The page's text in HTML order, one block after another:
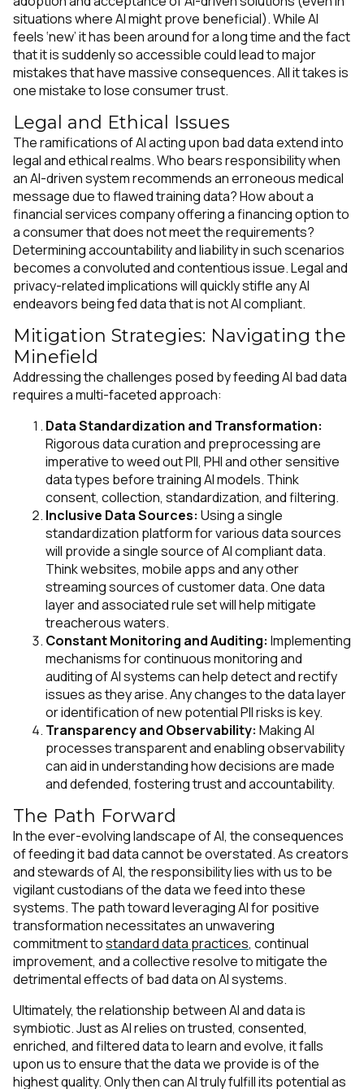
situations where AI might prove beneficial). While AI
feels ‘new’ it has been around for a long time and the fact
that it is suddenly so accessible could lead to major
mistakes that have massive consequences. All it takes is
one mistake to lose consumer trust.
Legal and Ethical Issues
The ramifications of AI acting upon bad data extend into
legal and ethical realms. Who bears responsibility when
an AI-driven system recommends an erroneous medical
message due to flawed training data? How about a
financial services company offering a financing option to
a consumer that does not meet the requirements?
Determining accountability and liability in such scenarios
becomes a convoluted and contentious issue. Legal and
privacy-related implications will quickly stifle any AI
endeavors being fed data that is not AI compliant.
Mitigation Strategies: Navigating the
Minefield
Addressing the challenges posed by feeding AI bad data
requires a multi-faceted approach:
Data Standardization and Transformation:
Rigorous data curation and preprocessing are
imperative to weed out PII, PHI and other sensitive
data types before training AI models. Think
consent, collection, standardization, and filtering.
Inclusive Data Sources: Using a single
standardization platform for various data sources
will provide a single source of AI compliant data.
Think websites, mobile apps and any other
streaming sources of customer data. One data
layer and associated rule set will help mitigate
treacherous waters.
Constant Monitoring and Auditing: Implementing
mechanisms for continuous monitoring and
auditing of AI systems can help detect and rectify
issues as they arise. Any changes to the data layer
or identification of new potential PII risks is key.
Transparency and Observability: Making AI
processes transparent and enabling observability
can aid in understanding how decisions are made
and defended, fostering trust and accountability.
The Path Forward
In the ever-evolving landscape of AI, the consequences
of feeding it bad data cannot be overstated. As creators
and stewards of AI, the responsibility lies with us to be
vigilant custodians of the data we feed into these
systems. The path toward leveraging AI for positive
transformation necessitates an unwavering
commitment tostandard data practices, continual
improvement, and a collective resolve to mitigate the
detrimental effects of bad data on AI systems.
Ultimately, the relationship between AI and data is
symbiotic. Just as AI relies on trusted, consented,
enriched, and filtered data to learn and evolve, it falls
upon us to ensure that the data we provide is of the
highest quality. Only then can AI truly fulfill its potential as